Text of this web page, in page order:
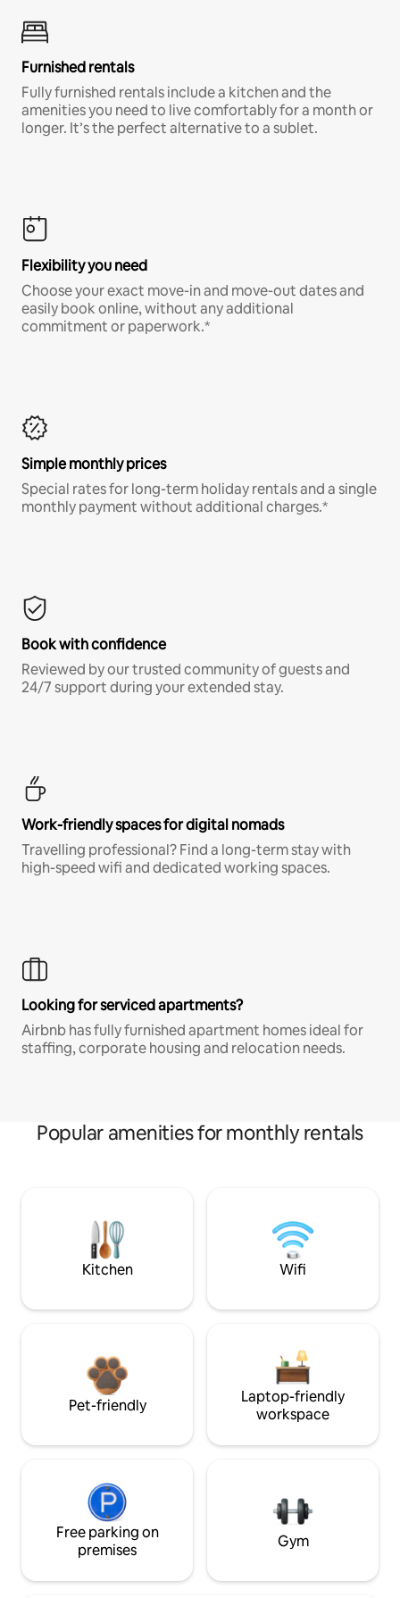
Furnished rentals
Fully furnished rentals include a kitchen and the
amenities you need to live comfortably for a month or
longer. It’s the perfect alternative to a sublet.
Flexibility you need
Choose your exact move-in and move-out dates and
easily book online, without any additional
commitment or paperwork.*
Simple monthly prices
Special rates for long-term holiday rentals and a single
monthly payment without additional charges.*
Book with confidence
Reviewed by our trusted community of guests and
24/7 support during your extended stay.
Work-friendly spaces for digital nomads
Travelling professional? Find a long-term stay with
high-speed wifi and dedicated working spaces.
Looking for serviced apartments?
Airbnb has fully furnished apartment homes ideal for
staffing, corporate housing and relocation needs.
Popular amenities for monthly rentals
Kitchen Wifi
Pet-friendly
Laptop-friendly
workspace
Free parking on
premises
Gym